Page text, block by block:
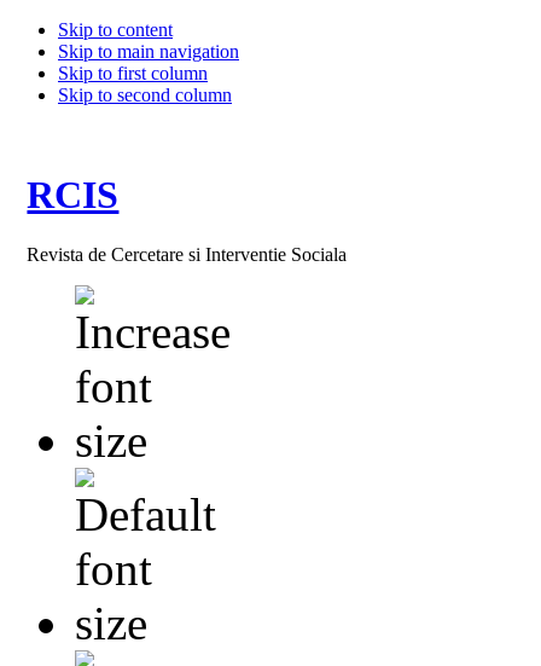
Skip to content
Skip to main navigation
Skip to first column
Skip to second column
RCIS
Revista de Cercetare si Interventie Sociala